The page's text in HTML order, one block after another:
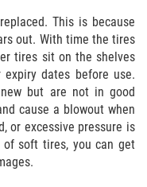
This is because
out. With time the tires
tires sit on the shelves
dates before use.
but are not in good
cause a blowout when
or excessive pressure is
soft tires, you can get